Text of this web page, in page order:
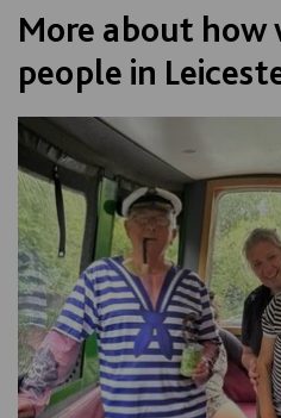
More about how
people in